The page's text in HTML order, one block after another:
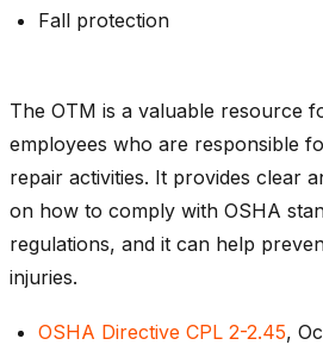
Fall protection
The OTM is a valuable resource
employees who are responsible
repair activities. It provides clear
on how to comply with OSHA
regulations, and it can help
injuries.
OSHA Directive CPL 2-2.45,